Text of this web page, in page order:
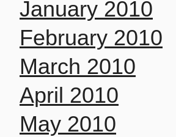
January 2010
February 2010
March 2010
April 2010
May 2010